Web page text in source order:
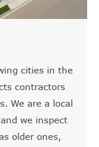
cities in the
contractors
We are a local
we inspect
older ones,